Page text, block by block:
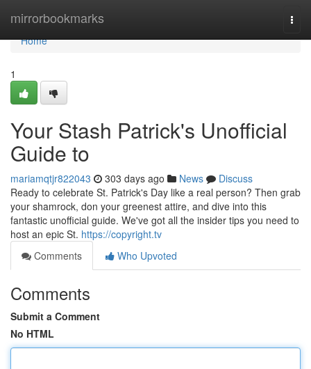
mirrorbookmarks
Home
Home
1
Your Stash Patrick's Unofficial
Guide to
mariamqtjr822043 303 days ago News
Discuss
Ready to celebrate St. Patrick's Day like a real person? Then grab
your shamrock, don your greenest attire, and dive into this
fantastic unofficial guide. We've got all the insider tips you need to
host an epic St. https://copyright.tv
Comments
Who Upvoted
Comments
Submit a Comment
No HTML